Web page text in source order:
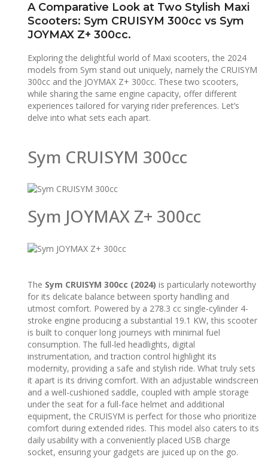
A Comparative Look at Two Stylish Maxi
Scooters: Sym CRUISYM 300cc vs Sym
JOYMAX Z+ 300cc.
Exploring the delightful world of Maxi scooters, the 2024
models from Sym stand out uniquely, namely the CRUISYM
300cc and the JOYMAX Z+ 300cc. These two scooters,
while sharing the same engine capacity, offer different
experiences tailored for varying rider preferences. Let’s
delve into what sets each apart.
Sym CRUISYM 300cc
Sym JOYMAX Z+ 300cc
The Sym CRUISYM 300cc (2024) is particularly noteworthy
for its delicate balance between sporty handling and
utmost comfort. Powered by a 278.3 cc single-cylinder 4-
stroke engine producing a substantial 19.1 KW, this scooter
is built to conquer long journeys with minimal fuel
consumption. The full-led headlights, digital
instrumentation, and traction control highlight its
modernity, providing a safe and stylish ride. What truly sets
it apart is its driving comfort. With an adjustable windscreen
and a well-cushioned saddle, coupled with ample storage
under the seat for a full-face helmet and additional
equipment, the CRUISYM is perfect for those who prioritize
comfort during extended rides. This model also caters to its
daily usability with a conveniently placed USB charge
socket, ensuring your gadgets are juiced up on the go.